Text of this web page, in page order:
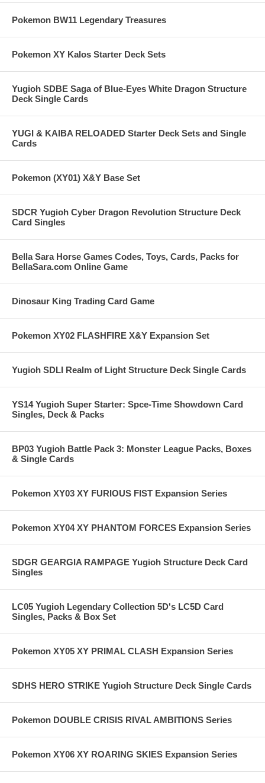
Pokemon BW11 Legendary Treasures
Pokemon XY Kalos Starter Deck Sets
Yugioh SDBE Saga of Blue-Eyes White Dragon Structure
Deck Single Cards
YUGI & KAIBA RELOADED Starter Deck Sets and Single
Cards
Pokemon (XY01) X&Y Base Set
SDCR Yugioh Cyber Dragon Revolution Structure Deck
Card Singles
Bella Sara Horse Games Codes, Toys, Cards, Packs for
BellaSara.com Online Game
Dinosaur King Trading Card Game
Pokemon XY02 FLASHFIRE X&Y Expansion Set
Yugioh SDLI Realm of Light Structure Deck Single Cards
YS14 Yugioh Super Starter: Spce-Time Showdown Card
Singles, Deck & Packs
BP03 Yugioh Battle Pack 3: Monster League Packs, Boxes
& Single Cards
Pokemon XY03 XY FURIOUS FIST Expansion Series
Pokemon XY04 XY PHANTOM FORCES Expansion Series
SDGR GEARGIA RAMPAGE Yugioh Structure Deck Card
Singles
LC05 Yugioh Legendary Collection 5D's LC5D Card
Singles, Packs & Box Set
Pokemon XY05 XY PRIMAL CLASH Expansion Series
SDHS HERO STRIKE Yugioh Structure Deck Single Cards
Pokemon DOUBLE CRISIS RIVAL AMBITIONS Series
Pokemon XY06 XY ROARING SKIES Expansion Series